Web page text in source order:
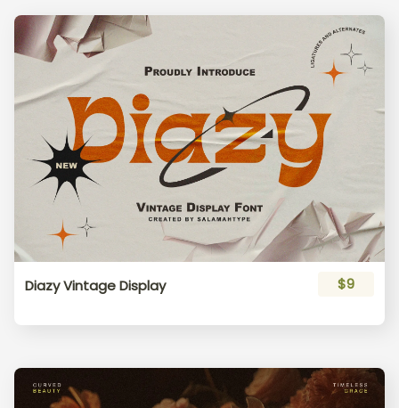
Diazy Vintage Display $9